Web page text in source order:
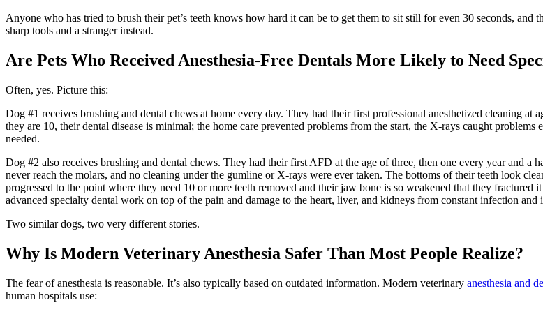
Anyone who has tried to brush their pet’s teeth knows how hard it can be to get them to sit still for even 30 seconds,
sharp tools and a stranger instead.
Are Pets Who Received Anesthesia-Free Dentals More Likely to Need
Often, yes. Picture this:
Dog #1 receives brushing and dental chews at home every day. They had their first professional anesthetized cleaning
they are 10, their dental disease is minimal; the home care prevented problems from the start, the X-rays caught
needed.
Dog #2 also receives brushing and dental chews. They had their first AFD at the age of three, then one every year and a
never reach the molars, and no cleaning under the gumline or X-rays were ever taken. The bottoms of their teeth look
progressed to the point where they need 10 or more teeth removed and their jaw bone is so weakened that they
advanced specialty dental work on top of the pain and damage to the heart, liver, and kidneys from constant infection and
Two similar dogs, two very different stories.
Why Is Modern Veterinary Anesthesia Safer Than Most People Realize?
The fear of anesthesia is reasonable. It’s also typically based on outdated information. Modern veterinary anesthesia and
human hospitals use: